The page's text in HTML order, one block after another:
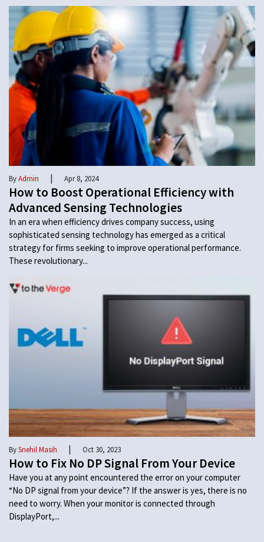
ByAdmin | Apr 8, 2024
How to Boost Operational Efficiency with
Advanced Sensing Technologies
In an era when efficiency drives company success, using
sophisticated sensing technology has emerged as a critical
strategy for firms seeking to improve operational performance.
These revolutionary...
BySnehil Masih | Oct 30, 2023
How to Fix No DP Signal From Your Device
Have you at any point encountered the error on your computer
“No DP signal from your device”? If the answer is yes, there is no
need to worry. When your monitor is connected through
DisplayPort,...